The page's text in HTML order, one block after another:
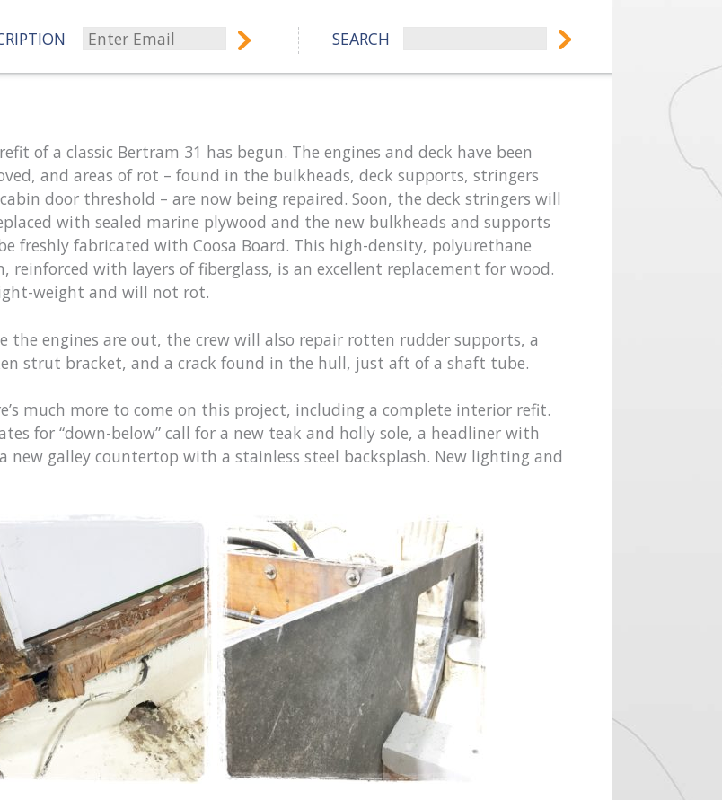
SEARCH
of a classic Bertram 31 has begun. The engines and deck have been
and areas of rot – found in the bulkheads, deck supports, stringers
door threshold – are now being repaired. Soon, the deck stringers will
with sealed marine plywood and the new bulkheads and supports
freshly fabricated with Coosa Board. This high-density, polyurethane
reinforced with layers of fiberglass, is an excellent replacement for wood.
weight and will not rot.
the engines are out, the crew will also repair rotten rudder supports, a
strut bracket, and a crack found in the hull, just aft of a shaft tube.
much more to come on this project, including a complete interior refit.
for “down-below” call for a new teak and holly sole, a headliner with
galley countertop with a stainless steel backsplash. New lighting and